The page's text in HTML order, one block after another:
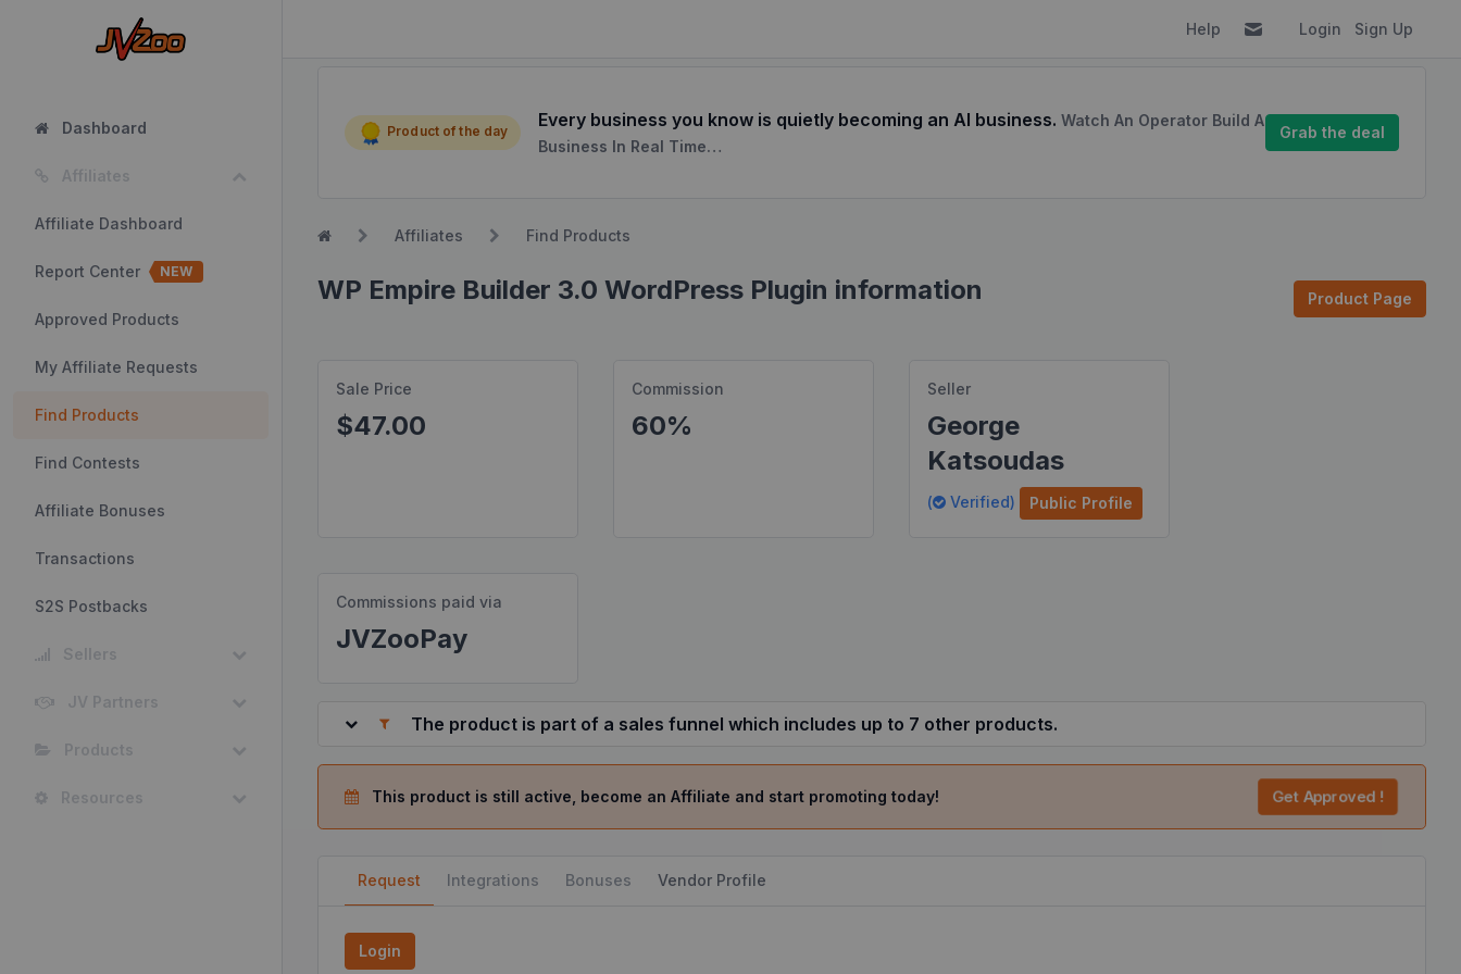
Dashboard
Affiliates
Affiliate Dashboard
Report Center NEW
Approved Products
My Affiliate Requests
Find Products
Find Contests
Affiliate Bonuses
Transactions
S2S Postbacks
Sellers
JV Partners
Products
Resources
Help Login Sign Up
Product of the day
Every business you know is quietly becoming an AI business.Watch An Operator Build A
Business In Real Time…
Grab the deal
Affiliates Find Products
WP Empire Builder 3.0 WordPress Plugin information Product Page
Sale Price
$47.00
Commission
60%
Seller
George
Katsoudas
( Verified) Public Profile
Commissions paid via
JVZooPay
The product is part of a sales funnel which includes up to 7 other products.
This product is still active, become an Affiliate and start promoting today! Get Approved !
Request Integrations Bonuses Vendor Profile
Login